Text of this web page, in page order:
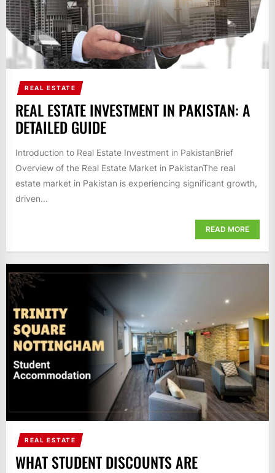
REAL ESTATE
REAL ESTATE INVESTMENT IN PAKISTAN: A
DETAILED GUIDE
Introduction to Real Estate Investment in PakistanBrief
Overview of the Real Estate Market in PakistanThe real
estate market in Pakistan is experiencing significant growth,
driven...
READ MORE
REAL ESTATE
WHAT STUDENT DISCOUNTS ARE